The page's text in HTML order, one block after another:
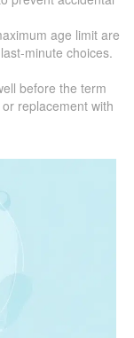
age limit are
minute choices.
before the term
replacement with